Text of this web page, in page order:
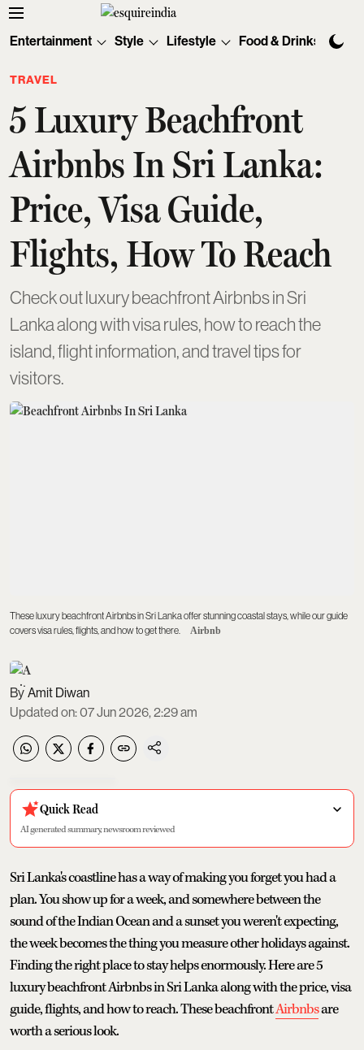
Entertainment Style Lifestyle Food & Drinks
TRAVEL
5 Luxury Beachfront
Airbnbs In Sri Lanka:
Price, Visa Guide,
Flights, How To Reach
Check out luxury beachfront Airbnbs in Sri
Lanka along with visa rules, how to reach the
island, flight information, and travel tips for
visitors.
These luxury beachfront Airbnbs in Sri Lanka offer stunning coastal stays, while our guide
covers visa rules, flights, and how to get there.
Airbnb
Amit Diwan
Updated on:07 Jun 2026, 2:29 am
Quick Read
AI generated summary, newsroom reviewed
Sri Lanka's coastline has a way of making you forget you had a
plan. You show up for a week, and somewhere between the
sound of the Indian Ocean and a sunset you weren't expecting,
the week becomes the thing you measure other holidays against.
Finding the right place to stay helps enormously. Here are 5
luxury beachfront Airbnbs in Sri Lanka along with the price, visa
guide, flights, and how to reach. These beachfrontAirbnbsare
worth a serious look.